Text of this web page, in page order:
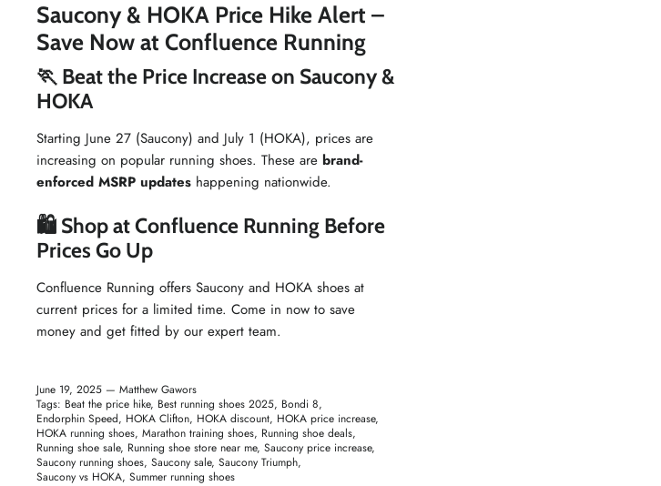
Saucony & HOKA Price Hike Alert –
Save Now at Confluence Running
🏃 Beat the Price Increase on Saucony &
HOKA
Starting June 27 (Saucony) and July 1 (HOKA), prices are
increasing on popular running shoes. These are brand-
enforced MSRP updates happening nationwide.
🛍 Shop at Confluence Running Before
Prices Go Up
Confluence Running offers Saucony and HOKA shoes at
current prices for a limited time. Come in now to save
money and get fitted by our expert team.
June 19, 2025 — Matthew Gawors
Tags: Beat the price hike Best running shoes 2025 Bondi 8
Endorphin Speed HOKA Clifton HOKA discount HOKA price increase
HOKA running shoes Marathon training shoes Running shoe deals
Running shoe sale Running shoe store near me Saucony price increase
Saucony running shoes Saucony sale Saucony Triumph
Saucony vs HOKA Summer running shoes